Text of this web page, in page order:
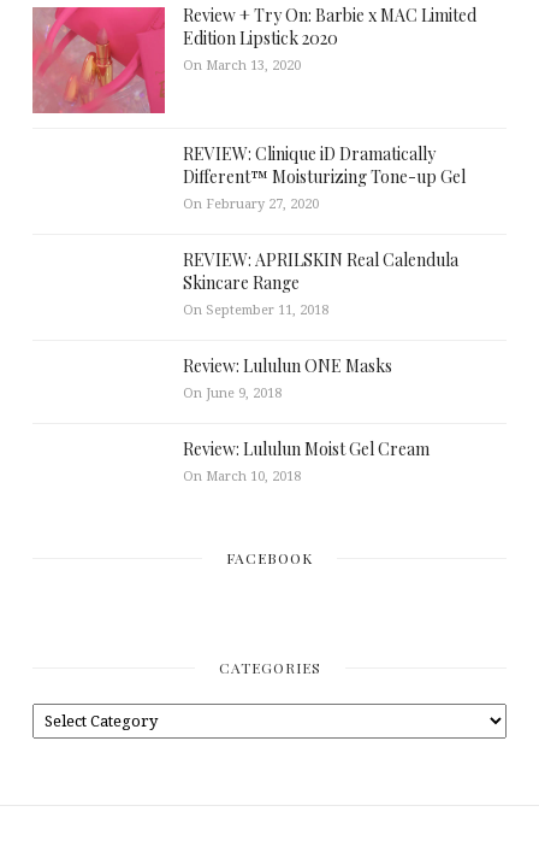
Review + Try On: Barbie x MAC Limited
Edition Lipstick 2020
On March 13, 2020
REVIEW: Clinique iD Dramatically
Different™ Moisturizing Tone-up Gel
On February 27, 2020
REVIEW: APRILSKIN Real Calendula
Skincare Range
On September 11, 2018
Review: Lululun ONE Masks
On June 9, 2018
Review: Lululun Moist Gel Cream
On March 10, 2018
FACEBOOK
CATEGORIES